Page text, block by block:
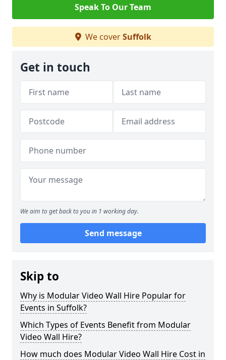
Speak To Our Team
We coverSuffolk
Get in touch
We aim to get back to you in 1 working day.
Send message
Skip to
Why is Modular Video Wall Hire Popular for
Events in Suffolk?
Which Types of Events Benefit from Modular
Video Wall Hire?
How much does Modular Video Wall Hire Cost in